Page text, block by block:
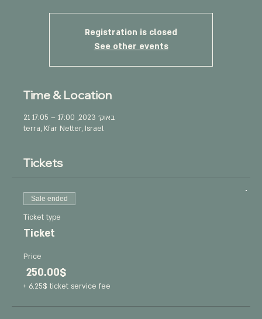
Registration is closed
See other events
Time & Location
21 באוק׳ 2023, 17:00 – 17:05
terra, Kfar Netter, Israel
Tickets
Sale ended
Ticket type
Ticket
Price
‏250.00 ‏$
+‏6.25 ‏$ ticket service fee